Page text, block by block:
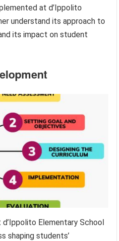
at d’Ippolito
understand its approach to
its impact on student
Elementary School
shaping students’